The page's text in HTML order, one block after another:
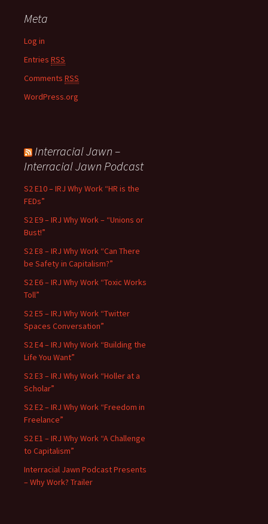
Meta
Log in
Entries RSS
Comments RSS
WordPress.org
Interracial Jawn –
Interracial Jawn Podcast
S2 E10 – IRJ Why Work “HR is the
FEDs”
S2 E9 – IRJ Why Work – “Unions or
Bust!”
S2 E8 – IRJ Why Work “Can There
be Safety in Capitalism?”
S2 E6 – IRJ Why Work “Toxic Works
Toll”
S2 E5 – IRJ Why Work “Twitter
Spaces Conversation”
S2 E4 – IRJ Why Work “Building the
Life You Want”
S2 E3 – IRJ Why Work “Holler at a
Scholar”
S2 E2 – IRJ Why Work “Freedom in
Freelance”
S2 E1 – IRJ Why Work “A Challenge
to Capitalism”
Interracial Jawn Podcast Presents
– Why Work? Trailer